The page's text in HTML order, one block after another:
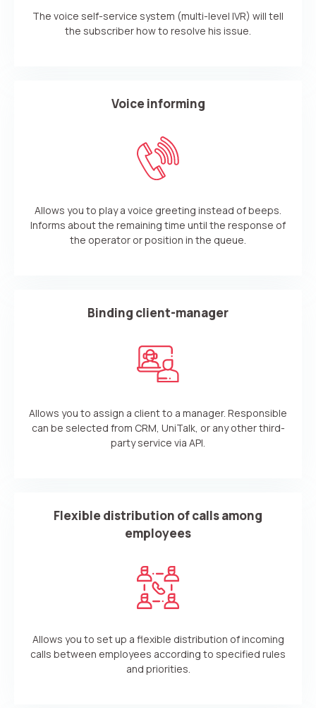
The voice self-service system (multi-level IVR) will tell
the subscriber how to resolve his issue.
Voice informing
Allows you to play a voice greeting instead of beeps.
Informs about the remaining time until the response of
the operator or position in the queue.
Binding client-manager
Allows you to assign a client to a manager. Responsible
can be selected from CRM, UniTalk, or any other third-
party service via API.
Flexible distribution of calls among
employees
Allows you to set up a flexible distribution of incoming
calls between employees according to specified rules
and priorities.
Name
Partner
Free consultation
Contact number
Alternative:
Заказать интеграцию
Ваш номер телефона
Alternative:
Заказать Тест Драйв
Ваш номер телефона
Alternative:
choosing?
Contact number
Alternative: